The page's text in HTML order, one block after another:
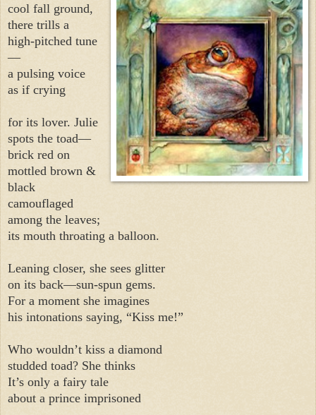
cool fall ground,
there trills a
high-pitched tune
—
a pulsing voice
as if crying
for its lover. Julie
spots the toad—
brick red on
mottled brown &
black
camouflaged
among the leaves;
its mouth throating a balloon.
Leaning closer, she sees glitter
on its back—sun-spun gems.
For a moment she imagines
his intonations saying, “Kiss me!”
Who wouldn’t kiss a diamond
studded toad? She thinks
It’s only a fairy tale
about a prince imprisoned